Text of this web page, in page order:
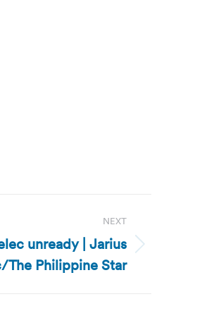
NEXT
unready | Jarius
The Philippine Star